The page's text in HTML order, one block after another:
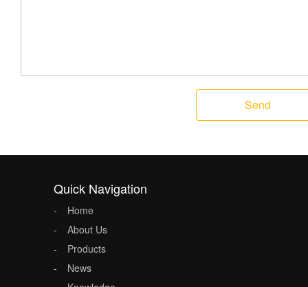
Send
Quick Navigation
Home
About Us
Products
News